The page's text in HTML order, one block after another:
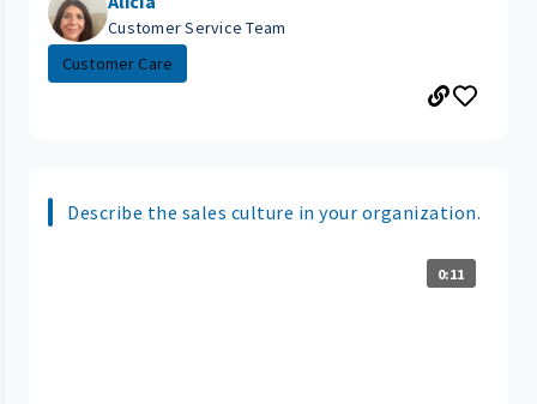
Customer Service Team
Customer Care
Describe the sales culture in your organization.
0:11